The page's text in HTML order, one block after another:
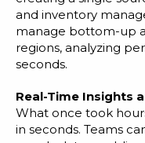
and inventory
manage bottom-up
regions, analyzing
seconds.
Real-Time Insights
What once took
in seconds. Teams